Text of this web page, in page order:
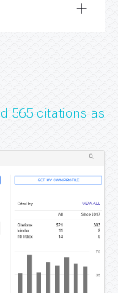
565 citations as